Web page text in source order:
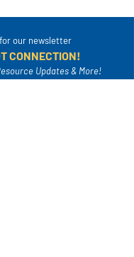
our newsletter
CONNECTION!
Updates & More!